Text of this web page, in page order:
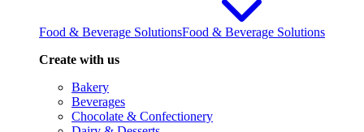
Food & Beverage SolutionsFood & Beverage Solutions
Create with us
Bakery
Beverages
Chocolate & Confectionery